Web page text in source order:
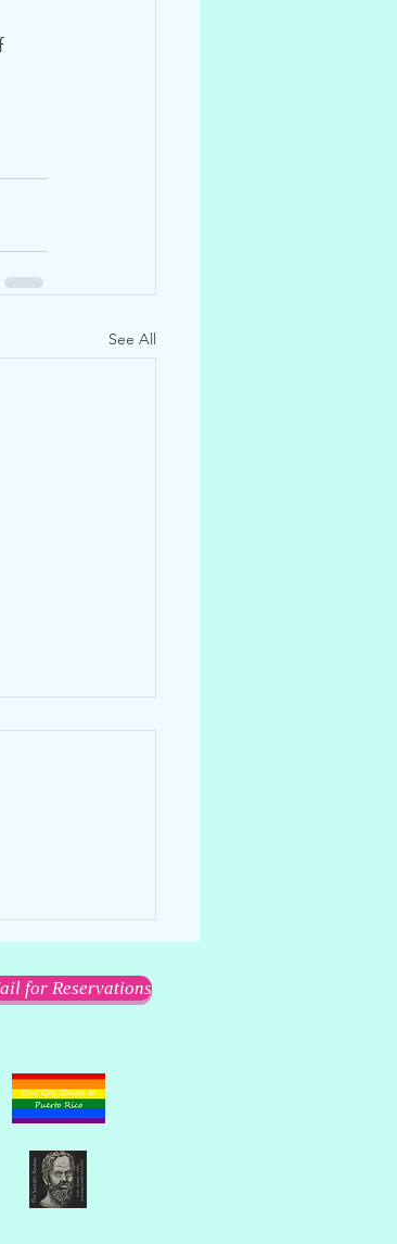
See All
for Reservations